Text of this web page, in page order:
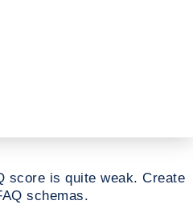
score is quite weak. Create
schemas.